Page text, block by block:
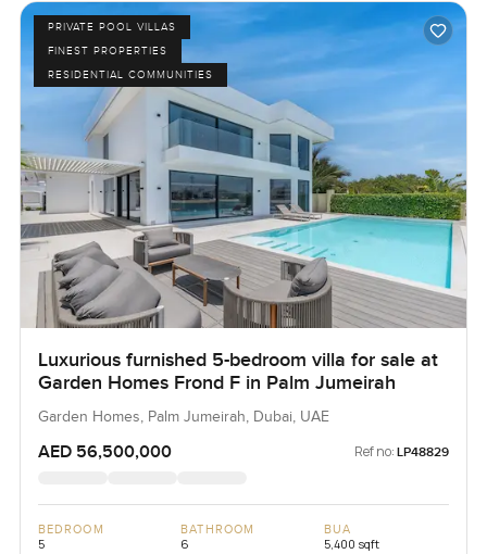
PRIVATE POOL VILLAS
FINEST PROPERTIES
RESIDENTIAL COMMUNITIES
Luxurious furnished 5-bedroom villa for sale at
Garden Homes Frond F in Palm Jumeirah
Garden Homes, Palm Jumeirah, Dubai, UAE
AED 56,500,000 Ref no: LP48829
BEDROOM
5
BATHROOM
6
BUA
5,400 sqft